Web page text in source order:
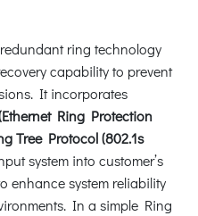
ring technology
capability to prevent
It incorporates
Ring Protection
Tree Protocol (802.1s
system into customer’s
enhance system reliability
In a simple Ring